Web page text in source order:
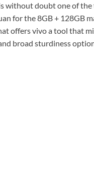
without doubt one of the
for the 8GB + 128GB
offers vivo a tool that
broad sturdiness